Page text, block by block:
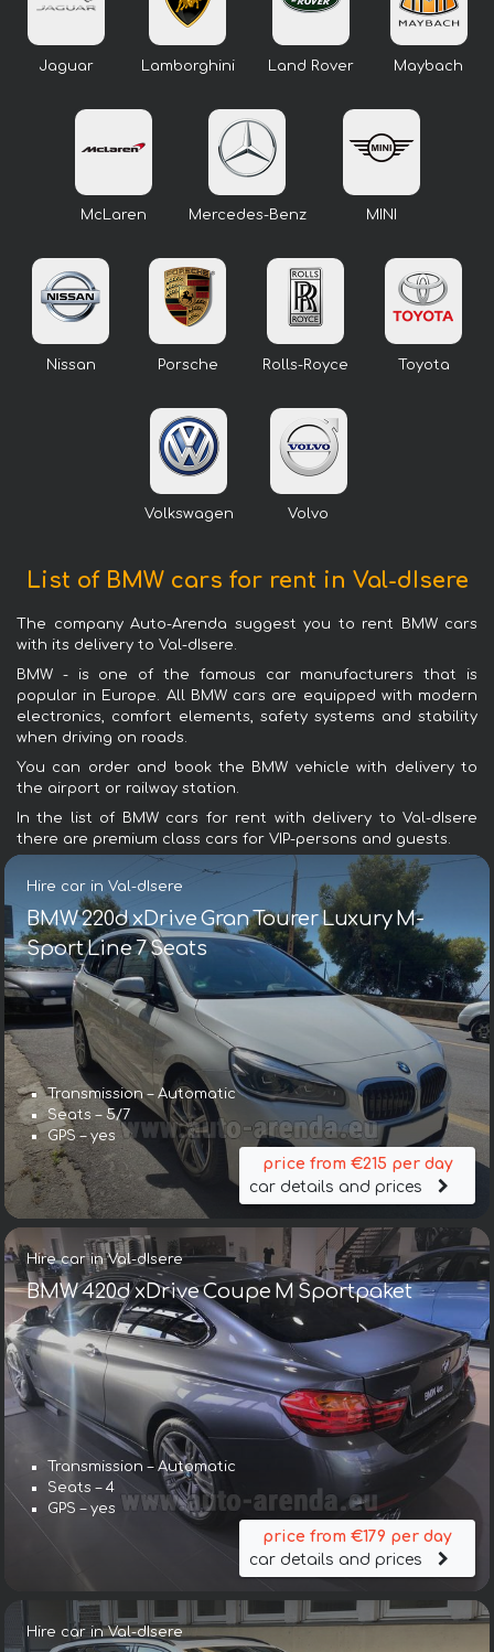
Jaguar Lamborghini Land Rover Maybach
McLaren Mercedes-Benz MINI
Nissan Porsche Rolls-Royce Toyota
Volkswagen Volvo
List of BMW cars for rent in Val-dIsere
The company Auto-Arenda suggest you to rent BMW cars
with its delivery to Val-dIsere.
BMW - is one of the famous car manufacturers that is
popular in Europe. All BMW cars are equipped with modern
electronics, comfort elements, safety systems and stability
when driving on roads.
You can order and book the BMW vehicle with delivery to
the airport or railway station.
In the list of BMW cars for rent with delivery to Val-dIsere
there are premium class cars for VIP-persons and guests.
Hire car in Val-dIsere
BMW 220d xDrive Gran Tourer Luxury M-
Sport Line 7 Seats
Transmission – Automatic
Seats – 5/7
GPS – yes
price from €215 per day
car details and prices
Hire car in Val-dIsere
BMW 420d xDrive Coupe M Sportpaket
Transmission – Automatic
Seats – 4
GPS – yes
price from €179 per day
car details and prices
Hire car in Val-dIsere